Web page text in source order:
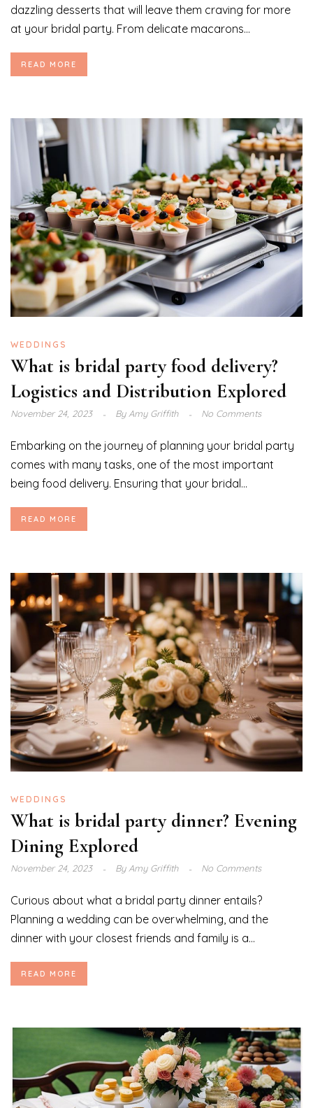
dazzling desserts that will leave them craving for more
at your bridal party. From delicate macarons...
READ MORE
WEDDINGS
What is bridal party food delivery?
Logistics and Distribution Explored
November 24, 2023 ByAmy Griffith No Comments
Embarking on the journey of planning your bridal party
comes with many tasks, one of the most important
being food delivery. Ensuring that your bridal...
READ MORE
WEDDINGS
What is bridal party dinner? Evening
Dining Explored
November 24, 2023 ByAmy Griffith No Comments
Curious about what a bridal party dinner entails?
Planning a wedding can be overwhelming, and the
dinner with your closest friends and family is a...
READ MORE